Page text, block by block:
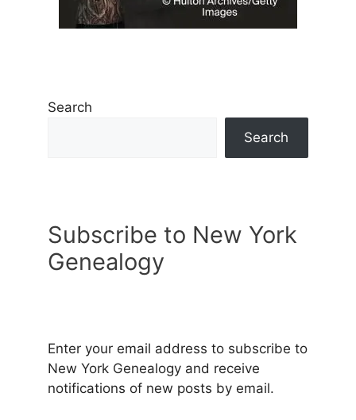
Search
Search
Subscribe to New York
Genealogy
Enter your email address to subscribe to
New York Genealogy and receive
notifications of new posts by email.